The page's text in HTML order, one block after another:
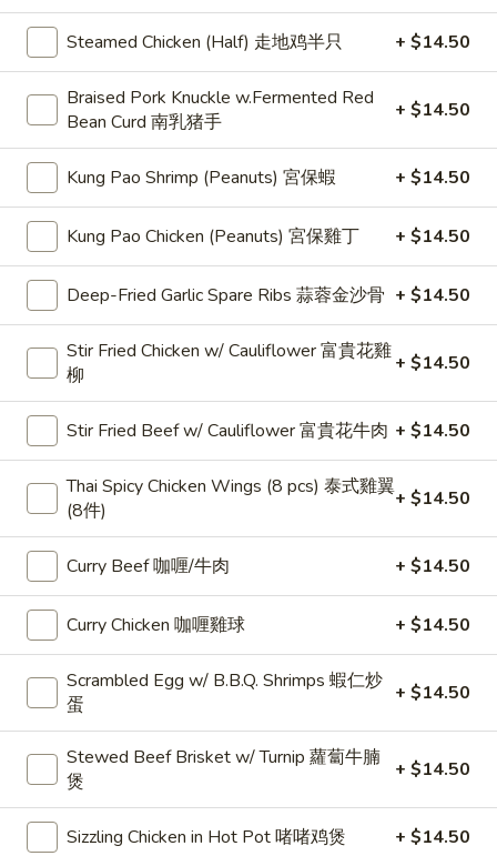
Soup
酸
15.
Sweet
Corn
Chicken
Soup
粟
米
雞
粒
湯
15. Sweet Corn Chicken Soup 粟米雞粒湯
$5.50
Sandwiches 三文治
18.
Toast
多
士
18. Toast 多士
w/ Jam 油占: $4.75
w/ Sweetened Milk 奶油:
19.
Toast
w/
Jam
Peanut
Butter
占
酱
多
士
19. Toast w/ Jam & Peanut Butter 占酱多士
$4.75
20.
Cheese,
Ham
Double
Eggs
Sandwich
芝
火
腿
雙
蛋
治
20. Cheese, Ham & Double Eggs Sandwich 芝
士火腿雙蛋治
$6.95
Tuna
Sandwich
吞
拿
魚
治
21. Tuna Sandwich 吞拿魚治
$6.95
22.
Cheese,
Luncheon
Meat
22. Cheese, Luncheon Meat & Egg Sandwich
芝士餐肉蛋治
$6.95
Steamed Chicken (Half) 走地鸡半只 + $14.50
Braised Pork Knuckle w.Fermented Red
Bean Curd 南乳猪手
+ $14.50
Kung Pao Shrimp (Peanuts) 宮保蝦 + $14.50
Kung Pao Chicken (Peanuts) 宮保雞丁 + $14.50
Deep-Fried Garlic Spare Ribs 蒜蓉金沙骨 + $14.50
Stir Fried Chicken w/ Cauliflower 富貴花雞
柳
+ $14.50
Stir Fried Beef w/ Cauliflower 富貴花牛肉 + $14.50
Thai Spicy Chicken Wings (8 pcs) 泰式雞翼
(8件)
+ $14.50
Curry Beef 咖喱/牛肉 + $14.50
Curry Chicken 咖喱雞球 + $14.50
Scrambled Egg w/ B.B.Q. Shrimps 蝦仁炒
蛋
+ $14.50
Stewed Beef Brisket w/ Turnip 蘿蔔牛腩
煲
+ $14.50
Sizzling Chicken in Hot Pot 啫啫鸡煲 + $14.50